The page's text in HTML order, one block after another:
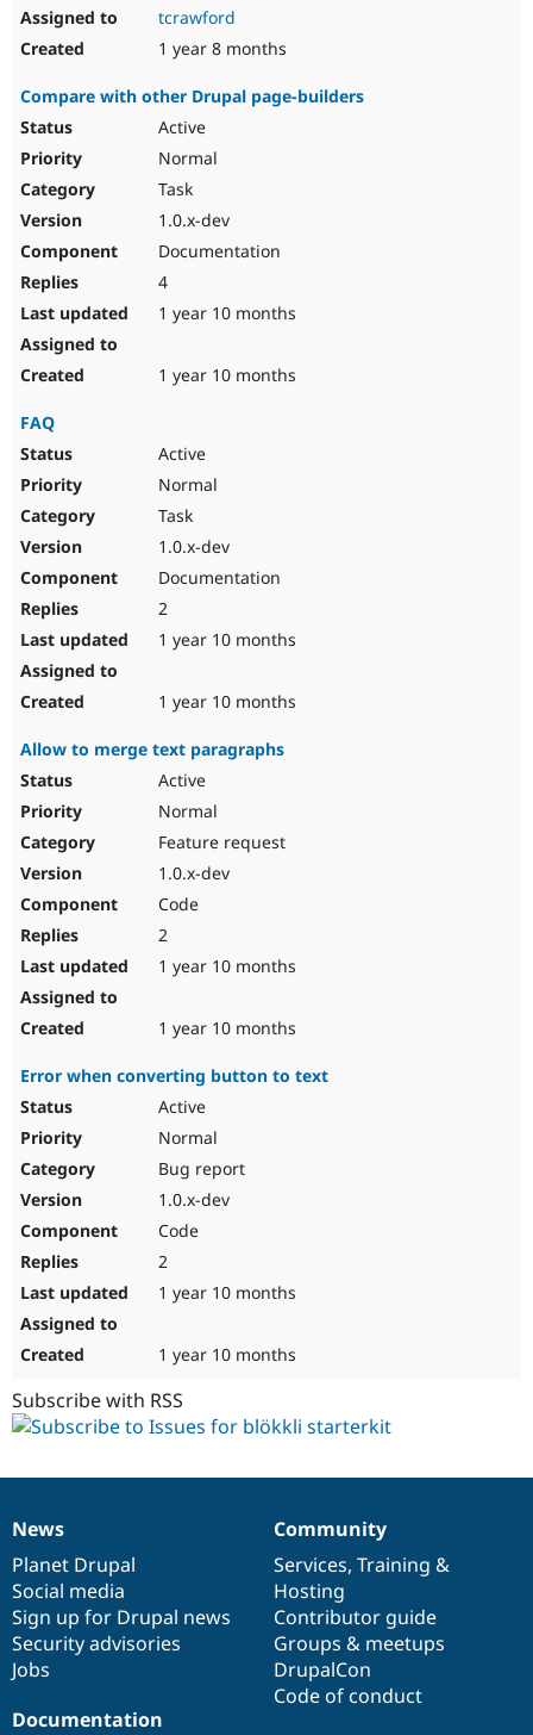
tcrawford
1 year 8 months
Compare with other Drupal page-builders
Active
Normal
Task
1.0.x-dev
Documentation
4
1 year 10 months
1 year 10 months
FAQ
Active
Normal
Task
1.0.x-dev
Documentation
2
1 year 10 months
1 year 10 months
Allow to merge text paragraphs
Active
Normal
Feature request
1.0.x-dev
Code
2
1 year 10 months
1 year 10 months
Error when converting button to text
Active
Normal
Bug report
1.0.x-dev
Code
2
1 year 10 months
1 year 10 months
Subscribe with RSS
News
items
News
Planet Drupal
Social media
Sign up for Drupal news
Security advisories
Jobs
Our
community
Community
Services, Training &
Hosting
Contributor guide
Groups & meetups
DrupalCon
Code of conduct
Documentation
Documentation
Drupal
code
base
Governance
of
community